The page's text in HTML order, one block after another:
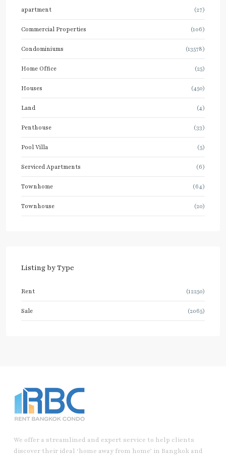
apartment (27)
Commercial Properties (106)
Condominiums (13578)
Home Office (25)
Houses (450)
Land (4)
Penthouse (33)
Pool Villa (5)
Serviced Apartments (6)
Townhome (64)
Townhouse (20)
Listing by Type
Rent (12250)
Sale (2065)
We offer a streamlined and expert service to help clients
discover their ideal ‘home away from home’ in Bangkok and